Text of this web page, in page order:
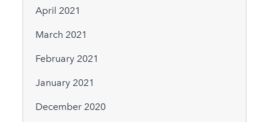
April 2021
March 2021
February 2021
January 2021
December 2020